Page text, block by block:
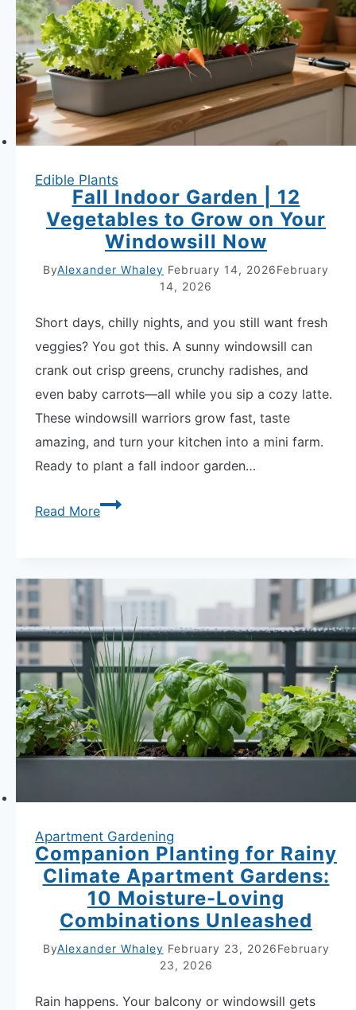
Ecosystem
Edible Plants
Fall Indoor Garden | 12
Vegetables to Grow on Your
Windowsill Now
ByAlexander Whaley February 14, 2026February
14, 2026
Short days, chilly nights, and you still want fresh
veggies? You got this. A sunny windowsill can
crank out crisp greens, crunchy radishes, and
even baby carrots—all while you sip a cozy latte.
These windowsill warriors grow fast, taste
amazing, and turn your kitchen into a mini farm.
Ready to plant a fall indoor garden…
Read MoreFall
|
12
Vegetables
to
Grow
on
Your
Windowsill
Apartment Gardening
Companion Planting for Rainy
Climate Apartment Gardens:
10 Moisture-Loving
Combinations Unleashed
ByAlexander Whaley February 23, 2026February
23, 2026
Rain happens. Your balcony or windowsill gets